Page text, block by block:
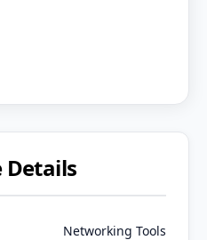
Details
Networking Tools